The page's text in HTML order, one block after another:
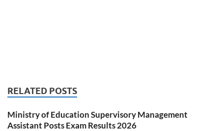
RELATED POSTS
Ministry of Education Supervisory Management
Assistant Posts Exam Results 2026